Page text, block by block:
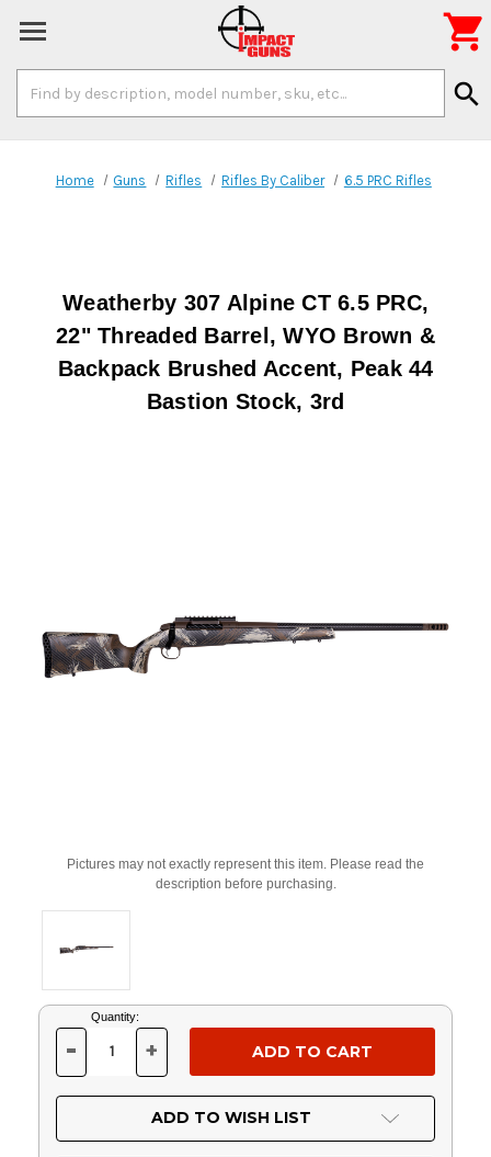
Keyword:
search

Home Guns Rifles Rifles By Caliber 6.5 PRC Rifles
Weatherby 307 Alpine CT 6.5 PRC,
22" Threaded Barrel, WYO Brown &
Backpack Brushed Accent, Peak 44
Bastion Stock, 3rd
Pictures may not exactly represent this item. Please read the
description before purchasing.
Current
Stock:
Quantity:
DECREASE
OF
UNDEFINED
- INCREASE
OF
UNDEFINED
+
ADD TO WISH LIST